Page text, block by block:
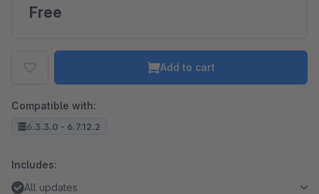
Free
Add to cart
Compatible with:
6.3.3.0 - 6.7.12.2
Includes:
All updates